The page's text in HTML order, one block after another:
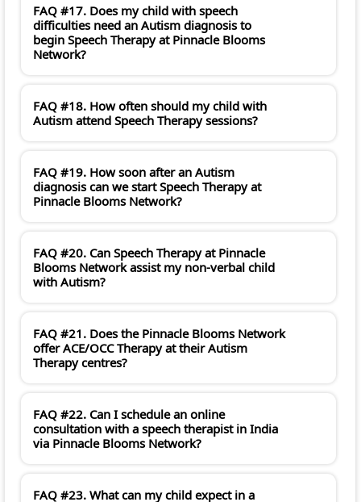
FAQ #17. Does my child with speech
difficulties need an Autism diagnosis to
begin Speech Therapy at Pinnacle Blooms
Network?
FAQ #18. How often should my child with
Autism attend Speech Therapy sessions?
FAQ #19. How soon after an Autism
diagnosis can we start Speech Therapy at
Pinnacle Blooms Network?
FAQ #20. Can Speech Therapy at Pinnacle
Blooms Network assist my non-verbal child
with Autism?
FAQ #21. Does the Pinnacle Blooms Network
offer ACE/OCC Therapy at their Autism
Therapy centres?
FAQ #22. Can I schedule an online
consultation with a speech therapist in India
via Pinnacle Blooms Network?
FAQ #23. What can my child expect in a